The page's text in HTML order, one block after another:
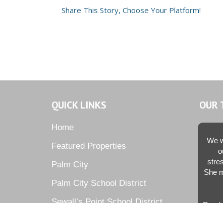
Share This Story, Choose Your Platform!
QUICK LINKS
Home
Featured Properties
Palm City
Palm City School District
OUR
We
She